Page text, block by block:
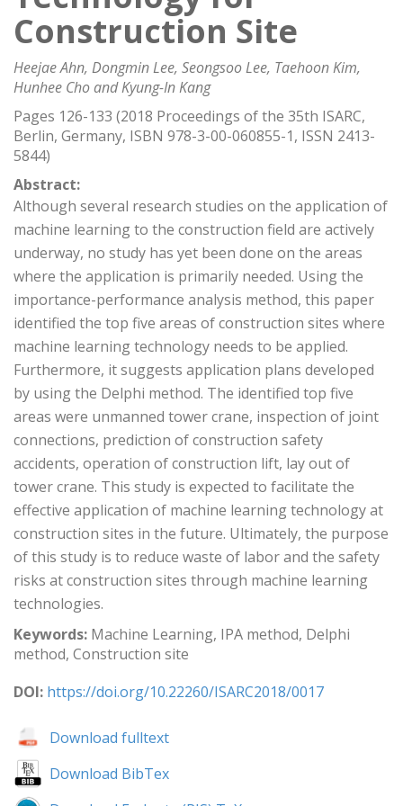
Construction Site
Heejae Ahn, Dongmin Lee, Seongsoo Lee, Taehoon Kim,
Hunhee Cho and Kyung-In Kang
Pages 126-133 (2018 Proceedings of the 35th ISARC,
Berlin, Germany, ISBN 978-3-00-060855-1, ISSN 2413-
5844)
Abstract:
Although several research studies on the application of
machine learning to the construction field are actively
underway, no study has yet been done on the areas
where the application is primarily needed. Using the
importance-performance analysis method, this paper
identified the top five areas of construction sites where
machine learning technology needs to be applied.
Furthermore, it suggests application plans developed
by using the Delphi method. The identified top five
areas were unmanned tower crane, inspection of joint
connections, prediction of construction safety
accidents, operation of construction lift, lay out of
tower crane. This study is expected to facilitate the
effective application of machine learning technology at
construction sites in the future. Ultimately, the purpose
of this study is to reduce waste of labor and the safety
risks at construction sites through machine learning
technologies.
Keywords: Machine Learning, IPA method, Delphi
method, Construction site
DOI: https://doi.org/10.22260/ISARC2018/0017
Download fulltext
Download BibTex